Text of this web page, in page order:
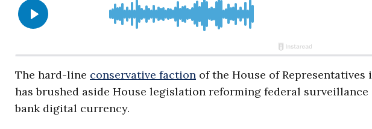
The hard-line conservative faction of the House of
has brushed aside House legislation reforming federal
bank digital currency.